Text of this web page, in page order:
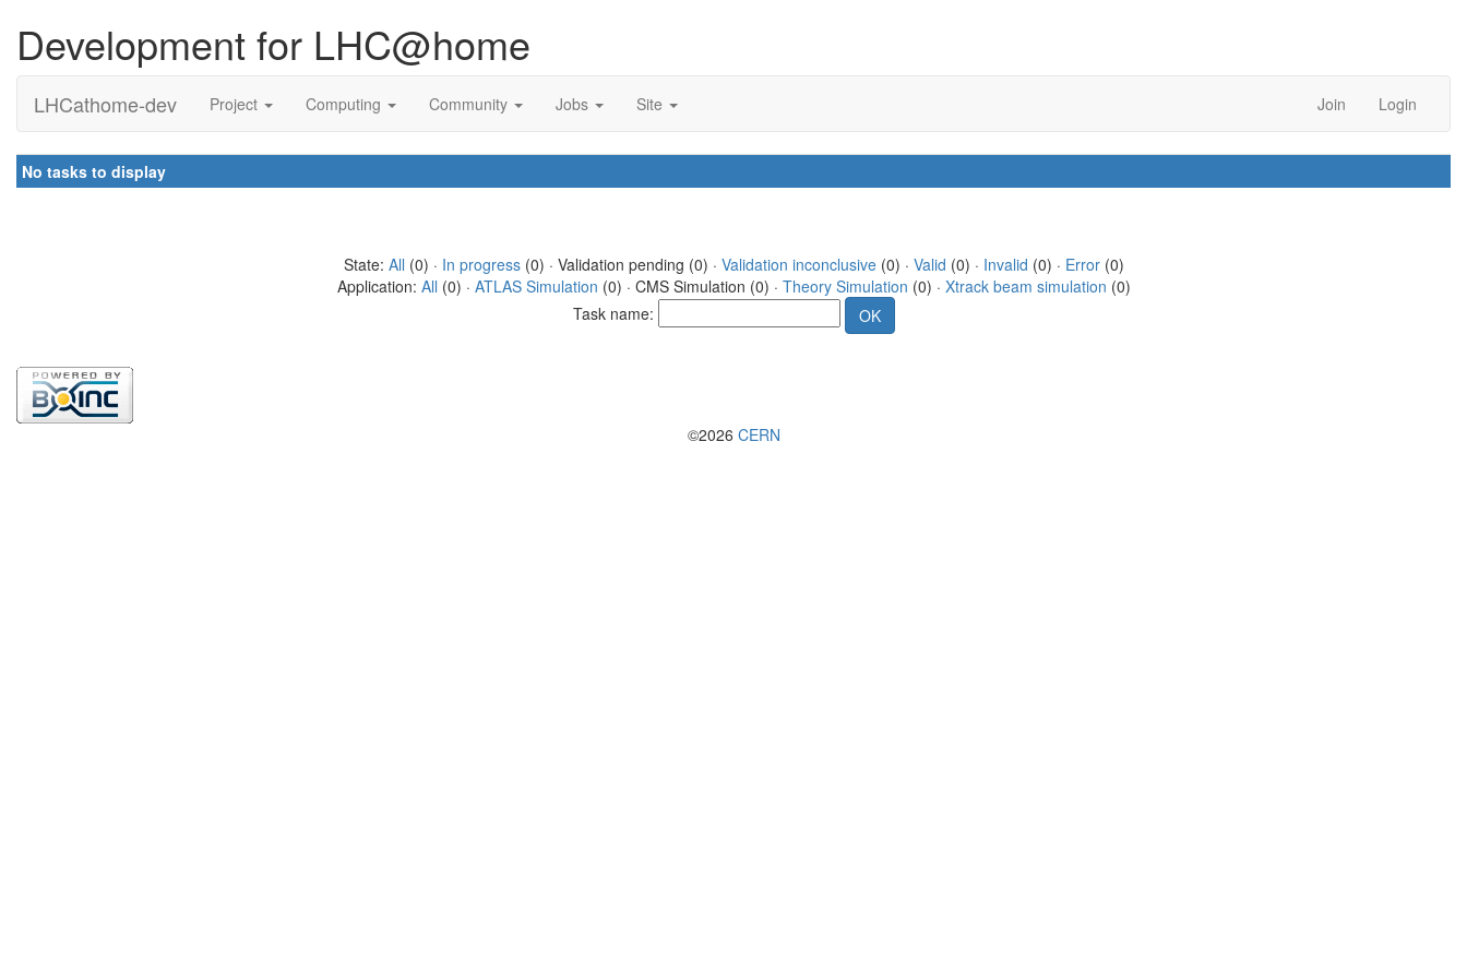
Development for LHC@home
LHCathome-dev Project Computing Community Jobs Site Join Login
No tasks to display
State: All (0) · In progress(0) · Validation pending (0) · Validation inconclusive(0) · Valid (0) · Invalid (0) · Error(0)
Application: All (0) · ATLAS Simulation (0) · CMS Simulation (0) · Theory Simulation (0) · Xtrack beam simulation (0)
Task name:
©2026 CERN